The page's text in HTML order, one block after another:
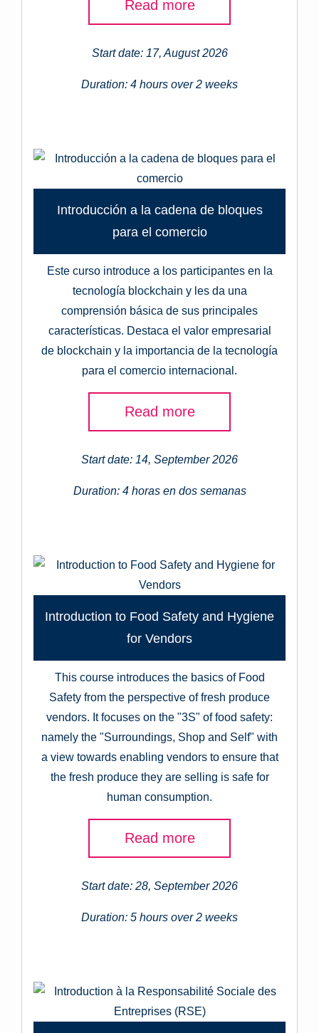
Read more
Start date: 17, August 2026
Duration: 4 hours over 2 weeks
Introducción a la cadena de bloques
para el comercio
Este curso introduce a los participantes en la
tecnología blockchain y les da una
comprensión básica de sus principales
características. Destaca el valor empresarial
de blockchain y la importancia de la tecnología
para el comercio internacional.
Read more
Start date: 14, September 2026
Duration: 4 horas en dos semanas
Introduction to Food Safety and Hygiene
for Vendors
This course introduces the basics of Food
Safety from the perspective of fresh produce
vendors. It focuses on the "3S" of food safety:
namely the "Surroundings, Shop and Self" with
a view towards enabling vendors to ensure that
the fresh produce they are selling is safe for
human consumption.
Read more
Start date: 28, September 2026
Duration: 5 hours over 2 weeks